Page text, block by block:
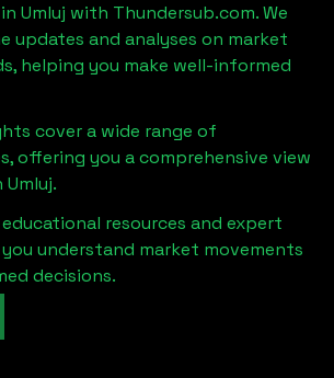
Umluj with Thundersub.com. We
updates and analyses on market
helping you make well-informed
cover a wide range of
offering you a comprehensive view
Umluj.
resources and expert
understand market movements
decisions.